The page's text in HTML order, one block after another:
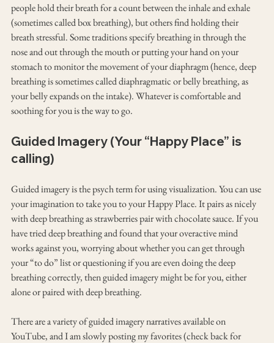
people hold their breath for a count between the inhale and exhale
(sometimes called box breathing), but others find holding their
breath stressful. Some traditions specify breathing in through the
nose and out through the mouth or putting your hand on your
stomach to monitor the movement of your diaphragm (hence, deep
breathing is sometimes called diaphragmatic or belly breathing, as
your belly expands on the intake). Whatever is comfortable and
soothing for you is the way to go.
Guided Imagery (Your “Happy Place” is
calling)
Guided imagery is the psych term for using visualization. You can use
your imagination to take you to your Happy Place. It pairs as nicely
with deep breathing as strawberries pair with chocolate sauce. If you
have tried deep breathing and found that your overactive mind
works against you, worrying about whether you can get through
your “to do” list or questioning if you are even doing the deep
breathing correctly, then guided imagery might be for you, either
alone or paired with deep breathing.
There are a variety of guided imagery narratives available on
YouTube, and I am slowly posting my favorites (check back for